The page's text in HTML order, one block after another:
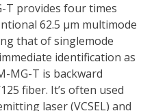
T provides four times
62.5 µm multimode
that of singlemode
identification as
MG-T is backward
fiber. It’s often used
laser (VCSEL) and